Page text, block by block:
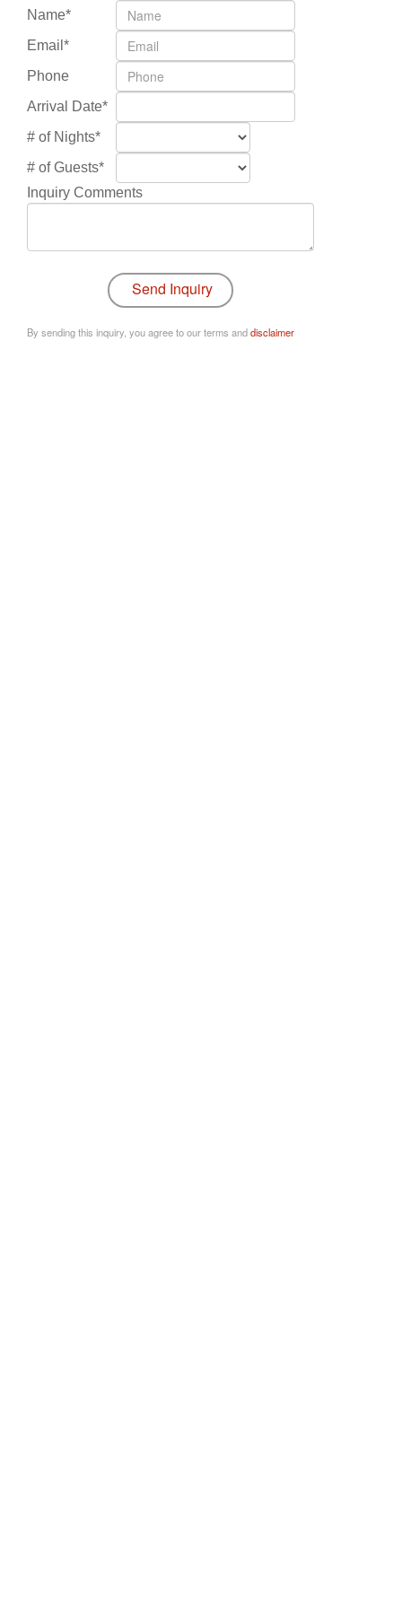
Name*
Email*
Phone
Arrival Date*
# of Nights*
# of Guests*
Inquiry Comments
By sending this inquiry, you agree to our terms anddisclaimer